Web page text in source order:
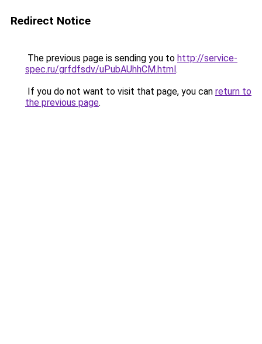
Redirect Notice
The previous page is sending you to http://service-
spec.ru/grfdfsdv/uPubAUhhCM.html.
If you do not want to visit that page, you can return to
the previous page.